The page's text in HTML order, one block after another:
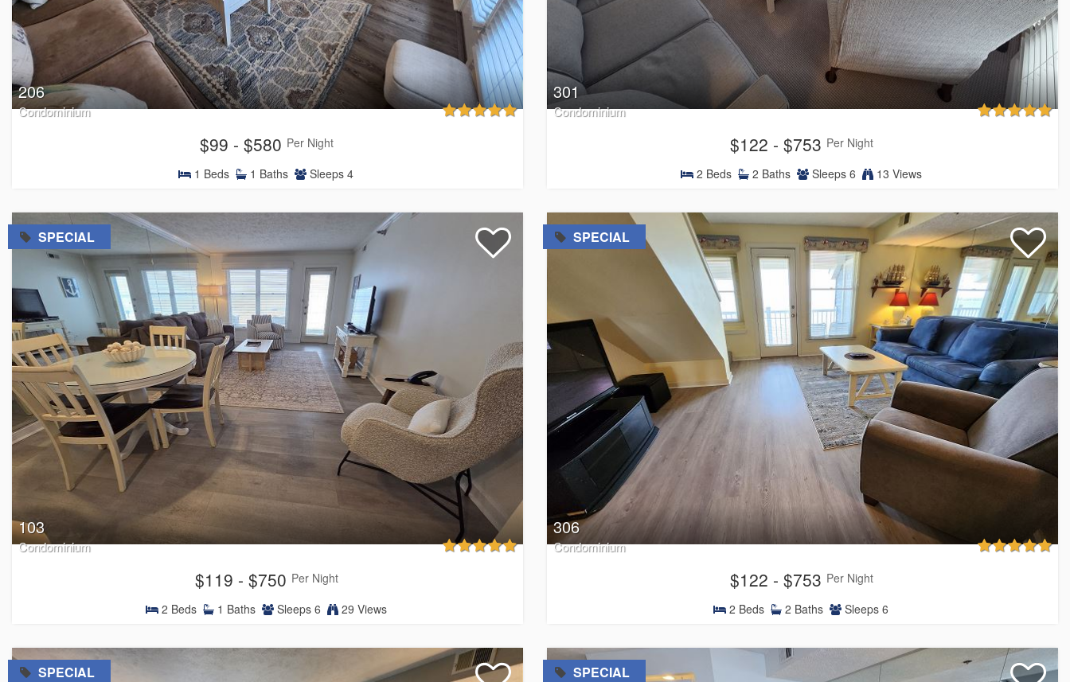
206
Condominium
$99 - $580 Per Night
1 Beds 1 Baths Sleeps 4
301
Condominium
$122 - $753 Per Night
2 Beds 2 Baths Sleeps 6 13 Views
SPECIAL
=
103
Condominium
$119 - $750 Per Night
2 Beds 1 Baths Sleeps 6 29 Views
SPECIAL
=
306
Condominium
$122 - $753 Per Night
2 Beds 2 Baths Sleeps 6
SPECIAL
=
SPECIAL
=